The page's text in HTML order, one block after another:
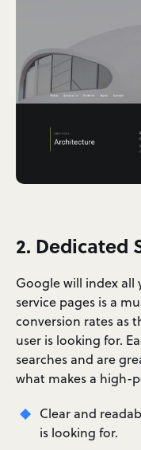
2. Dedicated
Google will index all
service pages is a
conversion rates as
user is looking for.
searches and are
what makes a high-
Clear and
is looking for.